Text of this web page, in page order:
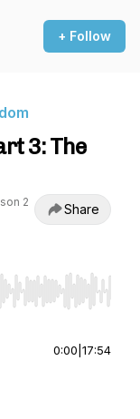
+ Follow
3: The
2
Share
End to jump to
0:00 17:54